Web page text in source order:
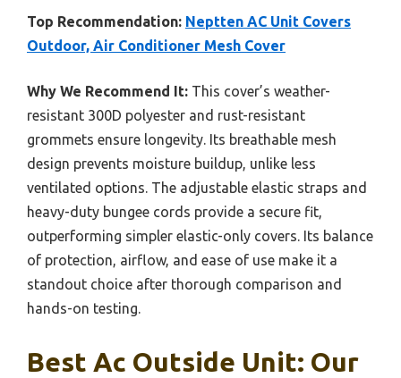
Top Recommendation: Neptten AC Unit Covers
Outdoor, Air Conditioner Mesh Cover
Why We Recommend It: This cover’s weather-
resistant 300D polyester and rust-resistant
grommets ensure longevity. Its breathable mesh
design prevents moisture buildup, unlike less
ventilated options. The adjustable elastic straps and
heavy-duty bungee cords provide a secure fit,
outperforming simpler elastic-only covers. Its balance
of protection, airflow, and ease of use make it a
standout choice after thorough comparison and
hands-on testing.
Best Ac Outside Unit: Our